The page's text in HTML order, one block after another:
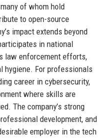
of whom hold
to open-source
impact extends beyond
in national
law enforcement efforts,
hygiene. For professionals
career in cybersecurity,
where skills are
The company’s strong
development, and
employer in the tech